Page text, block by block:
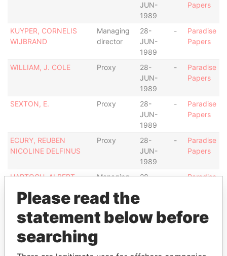
JUN-
1989
Papers
KUYPER, CORNELIS
WIJBRAND
Managing
director
28-
JUN-
1989
-
Paradise
Papers
WILLIAM, J. COLE Proxy
28-
JUN-
1989
-
Paradise
Papers
SEXTON, E. Proxy
28-
JUN-
1989
-
Paradise
Papers
ECURY, REUBEN
NICOLINE DELFINUS
Proxy
28-
JUN-
1989
-
Paradise
Papers
HARTOGH, ALBERT
Managing
28-
1989
-
Paradise
Address (1)
Please read the
statement below before
searching